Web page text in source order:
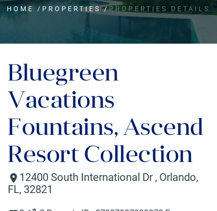
HOME / PROPERTIES /PROPERTIES DETAILS
Bluegreen
Vacations
Fountains, Ascend
Resort Collection
12400 South International Dr , Orlando,
FL, 32821